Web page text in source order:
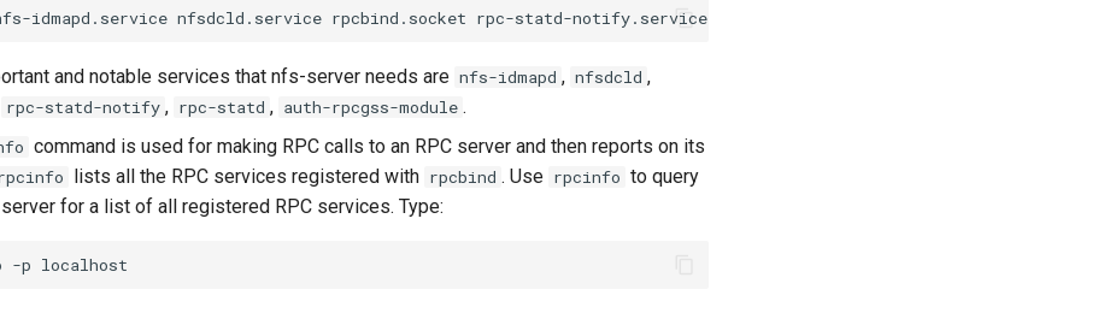
idmapd.service nfsdcld.service rpcbind.socket rpc-statd-notify.service
and notable services that nfs-server needs are nfs-idmapd , nfsdcld ,
rpc-statd-notify , rpc-statd , auth-rpcgss-module .
command is used for making RPC calls to an RPC server and then reports on its
lists all the RPC services registered with rpcbind . Use rpcinfo to query
for a list of all registered RPC services. Type:
-p